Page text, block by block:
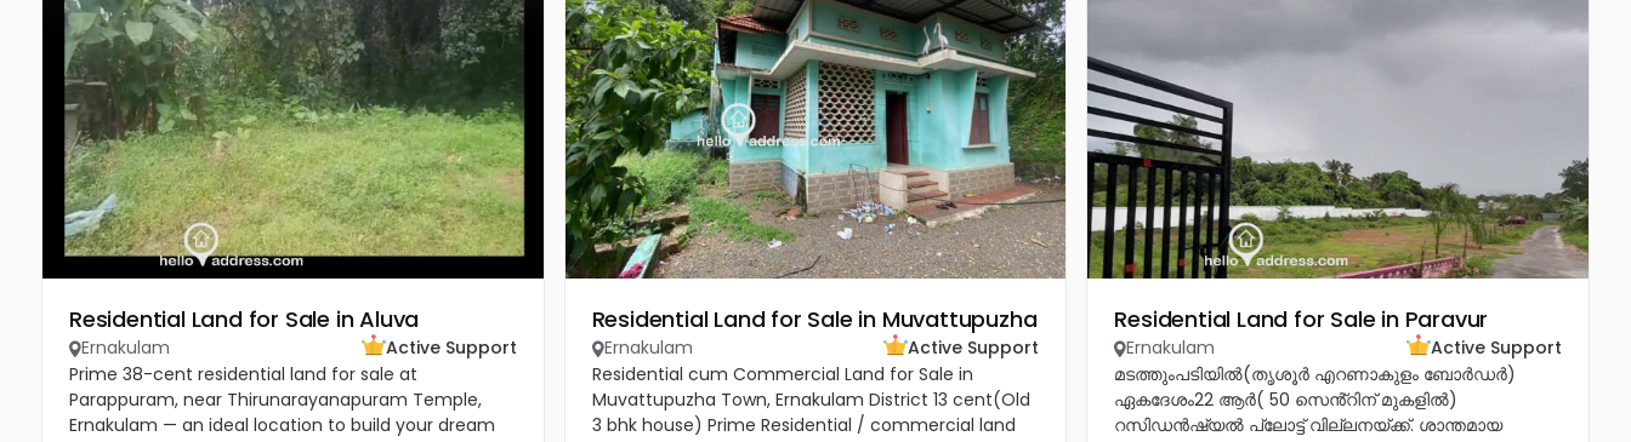
Residential Land for Sale in Aluva
Ernakulam
Active Support
Prime 38-cent residential land for sale at
Parappuram, near Thirunarayanapuram Temple,
Ernakulam — an ideal location to build your dream
Residential Land for Sale in Muvattupuzha
Ernakulam
Active Support
Residential cum Commercial Land for Sale in
Muvattupuzha Town, Ernakulam District 13 cent(Old
3 bhk house) Prime Residential / commercial land
Residential Land for Sale in Paravur
Ernakulam
Active Support
മടത്തുംപടിയിൽ(തൃശൂർ എറണാകുളം ബോർഡർ)
ഏകദേശം22 ആർ( 50 സെൻ്റിന് മുകളിൽ)
റസിഡൻഷ്യൽ പ്ലോട്ട് വില്ലനയ്ക്ക്. ശാന്തമായ